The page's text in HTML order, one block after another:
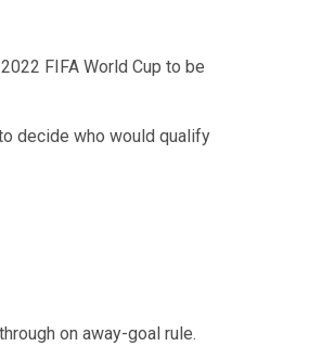
FIFA World Cup to be
decide who would qualify
on away-goal rule.